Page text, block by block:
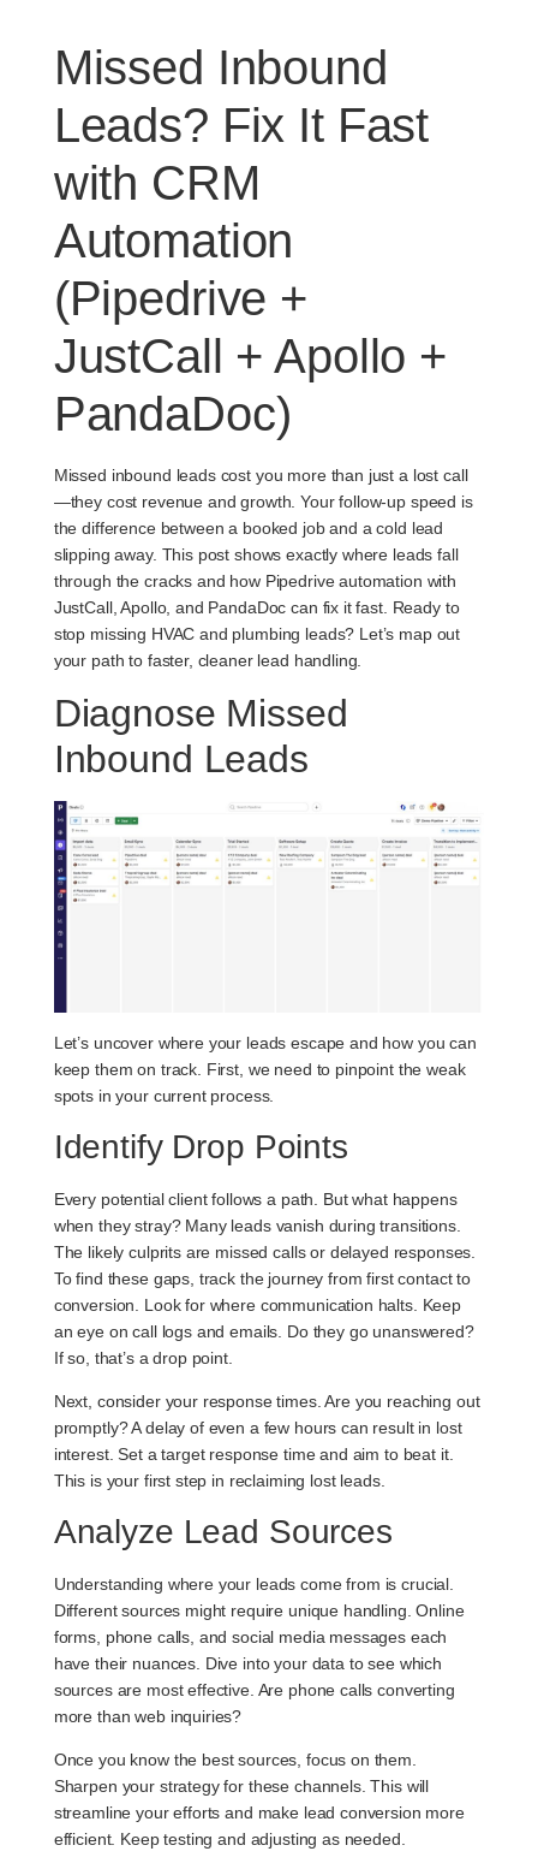
Missed Inbound
Leads? Fix It Fast
with CRM
Automation
(Pipedrive +
JustCall + Apollo +
PandaDoc)
Missed inbound leads cost you more than just a lost call
—they cost revenue and growth. Your follow-up speed is
the difference between a booked job and a cold lead
slipping away. This post shows exactly where leads fall
through the cracks and how Pipedrive automation with
JustCall, Apollo, and PandaDoc can fix it fast. Ready to
stop missing HVAC and plumbing leads? Let’s map out
your path to faster, cleaner lead handling.
Diagnose Missed
Inbound Leads
Let’s uncover where your leads escape and how you can
keep them on track. First, we need to pinpoint the weak
spots in your current process.
Identify Drop Points
Every potential client follows a path. But what happens
when they stray? Many leads vanish during transitions.
The likely culprits are missed calls or delayed responses.
To find these gaps, track the journey from first contact to
conversion. Look for where communication halts. Keep
an eye on call logs and emails. Do they go unanswered?
If so, that’s a drop point.
Next, consider your response times. Are you reaching out
promptly? A delay of even a few hours can result in lost
interest. Set a target response time and aim to beat it.
This is your first step in reclaiming lost leads.
Analyze Lead Sources
Understanding where your leads come from is crucial.
Different sources might require unique handling. Online
forms, phone calls, and social media messages each
have their nuances. Dive into your data to see which
sources are most effective. Are phone calls converting
more than web inquiries?
Once you know the best sources, focus on them.
Sharpen your strategy for these channels. This will
streamline your efforts and make lead conversion more
efficient. Keep testing and adjusting as needed.